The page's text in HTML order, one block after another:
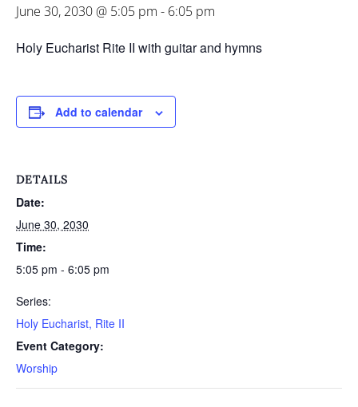
June 30, 2030 @ 5:05 pm - 6:05 pm
Holy Eucharist Rite II with guitar and hymns
Add to calendar
DETAILS
Date:
June 30, 2030
Time:
5:05 pm - 6:05 pm
Series:
Holy Eucharist, Rite II
Event Category:
Worship